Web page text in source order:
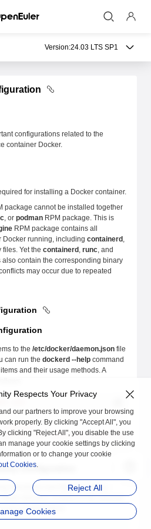
Version:24.03 LTS SP1
configurations related to the
container Docker.
for installing a Docker container.
package cannot be installed together
, or podman RPM package. This is
RPM package contains all
Docker running, including containerd ,
files. Yet the containerd , runc, and
also contain the corresponding binary
may occur due to repeated
to the /etc/docker/daemon.json file
can run the dockerd --help command
and their usage methods. A
]
Configuration
directories and files (including
directory conflicts or file attribute
use of applications.
Respects Your Privacy
our partners to improve your browsing
properly. By clicking "Accept All", you
clicking "Reject All", you disable the use
manage your cookie settings by clicking
or to change your cookie
Cookies.
Reject All
Cookies